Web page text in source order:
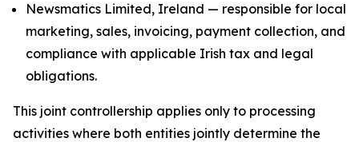
Newsmatics Limited, Ireland — responsible for local
marketing, sales, invoicing, payment collection, and
compliance with applicable Irish tax and legal
obligations.
This joint controllership applies only to processing
activities where both entities jointly determine the